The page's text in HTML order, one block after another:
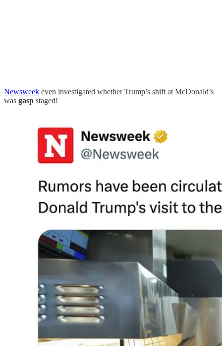
Newsweek even investigated whether Trump’s shift at McDonald’s
was gasp staged!